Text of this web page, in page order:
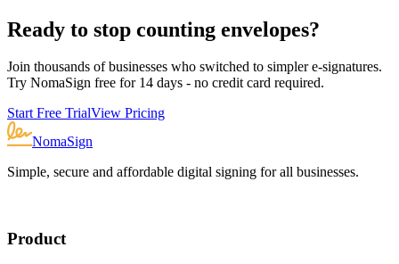
Ready to stop counting envelopes?
Join thousands of businesses who switched to simpler e-signatures.
Try NomaSign free for 14 days - no credit card required.
Start Free TrialView Pricing
NomaSign
Simple, secure and affordable digital signing for all businesses.
Product